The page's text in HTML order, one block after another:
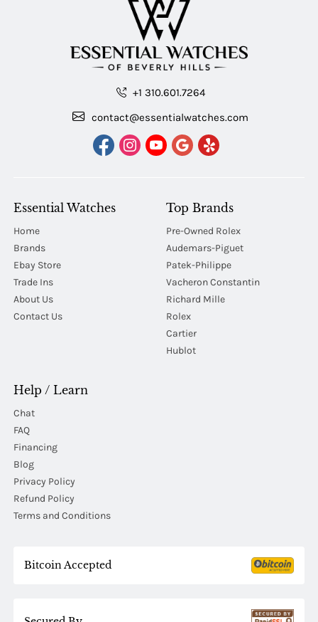
+1 310.601.7264
contact@essentialwatches.com
Essential Watches
Home
Brands
Ebay Store
Trade Ins
About Us
Contact Us
Top Brands
Pre-Owned Rolex
Audemars-Piguet
Patek-Philippe
Vacheron Constantin
Richard Mille
Rolex
Cartier
Hublot
Help / Learn
Chat
FAQ
Financing
Blog
Privacy Policy
Refund Policy
Terms and Conditions
Bitcoin Accepted